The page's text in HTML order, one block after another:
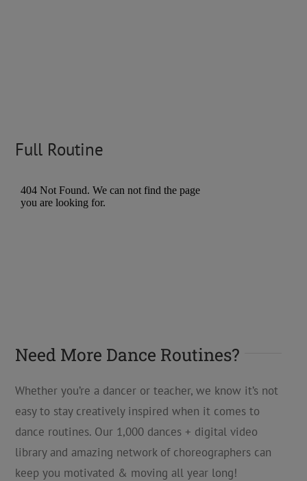
Full Routine
Need More Dance Routines?
Whether you’re a dancer or teacher, we know it’s not
easy to stay creatively inspired when it comes to
dance routines. Our 1,000 dances + digital video
library and amazing network of choreographers can
keep you motivated & moving all year long!